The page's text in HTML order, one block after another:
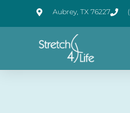
Aubrey, TX 76227